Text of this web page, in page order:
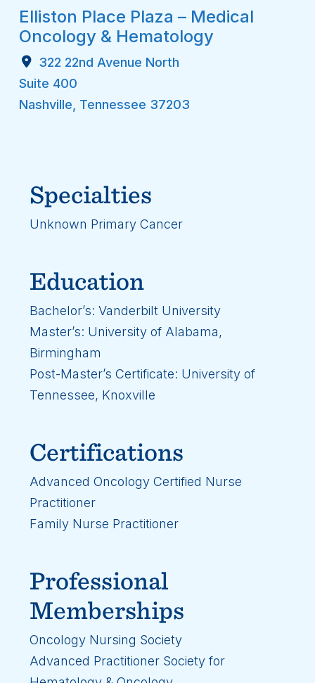
Elliston Place Plaza – Medical
Oncology & Hematology
322 22nd Avenue North
Suite 400
Nashville, Tennessee 37203
Specialties
Unknown Primary Cancer
Education
Bachelor’s: Vanderbilt University
Master’s: University of Alabama,
Birmingham
Post-Master’s Certificate: University of
Tennessee, Knoxville
Certifications
Advanced Oncology Certified Nurse
Practitioner
Family Nurse Practitioner
Professional
Memberships
Oncology Nursing Society
Advanced Practitioner Society for